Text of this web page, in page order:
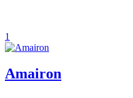
1
Amairon